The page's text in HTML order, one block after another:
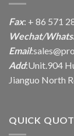
Fax: + 86 571
Wechat/
Email:
Add:Unit.904
Jianguo North
QUICK